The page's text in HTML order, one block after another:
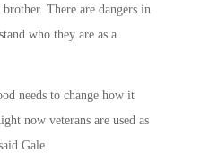
There are dangers in
who they are as a
needs to change how it
now veterans are used as
Gale.